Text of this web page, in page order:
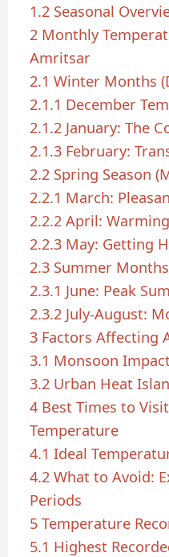
1.2 Seasonal
2 Monthly
Amritsar
2.1 Winter Months
2.1.1 December
2.1.2 January: The
2.1.3 February:
2.2 Spring Season
2.2.1 March:
2.2.2 April:
2.2.3 May: Getting
2.3 Summer
2.3.1 June: Peak
2.3.2 July-August:
3 Factors Affecting
3.1 Monsoon
3.2 Urban Heat
4 Best Times to
Temperature
4.1 Ideal
4.2 What to Avoid:
Periods
5 Temperature
5.1 Highest